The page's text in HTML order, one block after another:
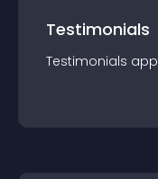
Testimonials
Testimonials app